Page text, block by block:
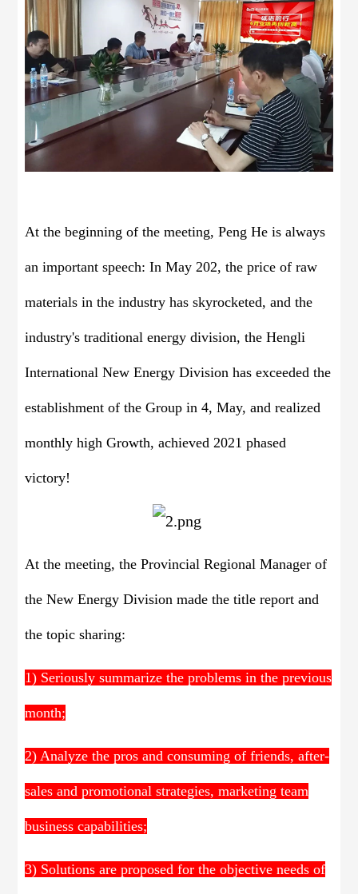
At the beginning of the meeting, Peng He is always
an important speech: In May 202, the price of raw
materials in the industry has skyrocketed, and the
industry's traditional energy division, the Hengli
International New Energy Division has exceeded the
establishment of the Group in 4, May, and realized
monthly high Growth, achieved 2021 phased
victory!
At the meeting, the Provincial Regional Manager of
the New Energy Division made the title report and
the topic sharing:
1) Seriously summarize the problems in the previous
month;
2) Analyze the pros and consuming of friends, after-
sales and promotional strategies, marketing team
business capabilities;
3) Solutions are proposed for the objective needs of